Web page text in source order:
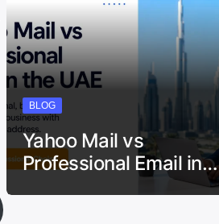
BLOG
Yahoo Mail vs
Professional Email in…